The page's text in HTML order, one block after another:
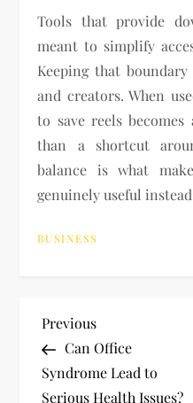
Tools that provide
meant to simplify
Keeping that
and creators. When
to save reels
than a shortcut
balance is what
genuinely useful
BUSINESS
P
o
Previous
Post
Previous
Can Office
Syndrome Lead to
Serious Health Issues?